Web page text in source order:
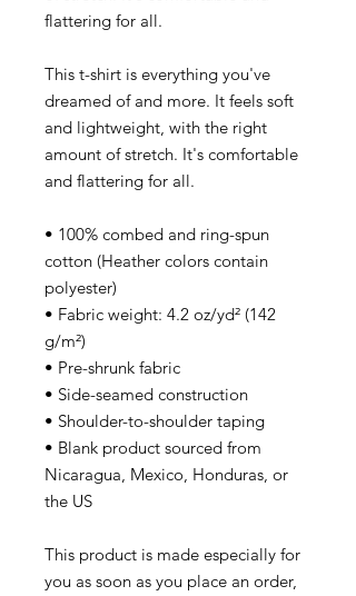
flattering for all.
This t-shirt is everything you've
dreamed of and more. It feels soft
and lightweight, with the right
amount of stretch. It's comfortable
and flattering for all.
• 100% combed and ring-spun
cotton (Heather colors contain
polyester)
• Fabric weight: 4.2 oz/yd² (142
g/m²)
• Pre-shrunk fabric
• Side-seamed construction
• Shoulder-to-shoulder taping
• Blank product sourced from
Nicaragua, Mexico, Honduras, or
the US
This product is made especially for
you as soon as you place an order,